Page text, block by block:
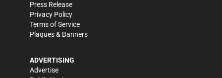
Press Release
Privacy Policy
Terms of Service
Plaques & Banners
ADVERTISING
Advertise